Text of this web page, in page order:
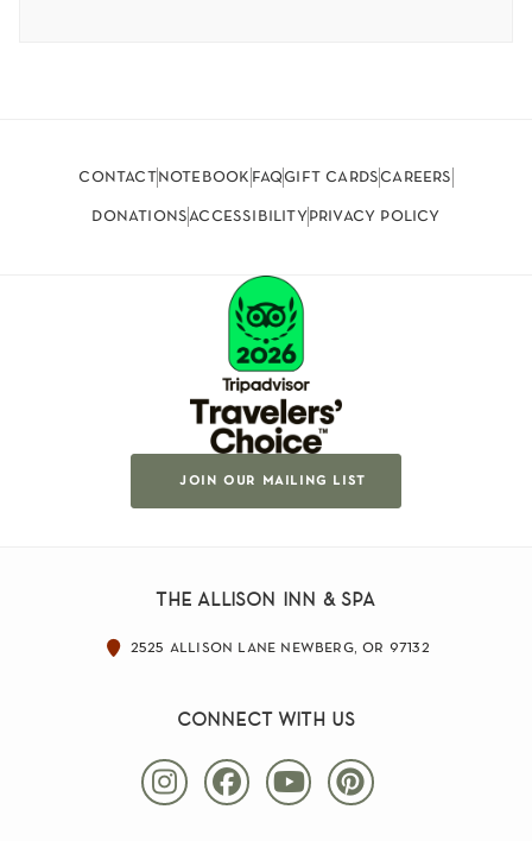
contactnotebook faqgift cardscareers
donationsaccessibilityprivacy policy
join our mailing list
the allison inn & spa
2525 allison lane newberg, or 97132
connect with us